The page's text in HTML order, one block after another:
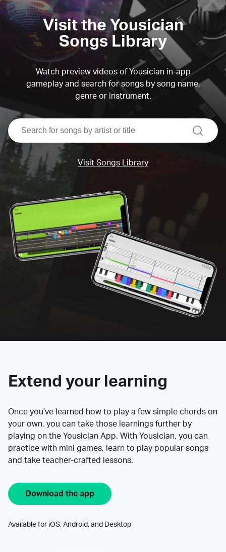
Visit the Yousician
Songs Library
Watch preview videos of Yousician in-app
gameplay and search for songs by song name,
genre or instrument.
search
Visit Songs Library
Extend your learning
Once you’ve learned how to play a few simple chords on
your own, you can take those learnings further by
playing on the Yousician App. With Yousician, you can
practice with mini games, learn to play popular songs
and take teacher-crafted lessons.
Download the app
Available for iOS, Android, and Desktop